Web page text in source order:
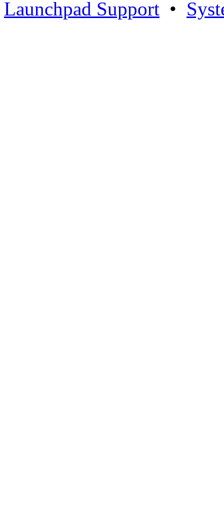
Launchpad Support •